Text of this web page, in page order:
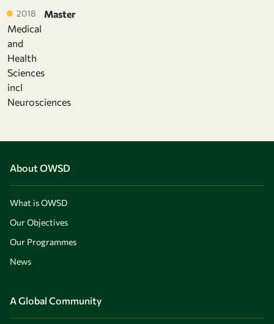
2018
Master
Medical
and
Health
Sciences
incl
Neurosciences
About OWSD
What is OWSD
Our Objectives
Our Programmes
News
A Global Community